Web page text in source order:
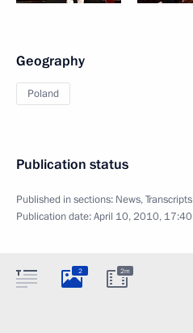
Geography
Poland
Publication status
Published in sections: News,Transcripts
Publication date:April 10, 2010, 17:40
2 2m